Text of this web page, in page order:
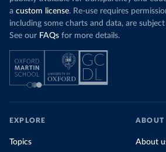
a custom license. Re-use requires
including some charts and data, are
See our FAQs for more details.
EXPLORE
Topics
ABOUT
About